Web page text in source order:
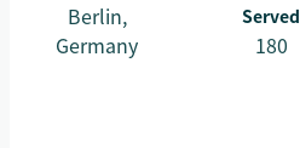
Berlin,
Germany
Served
180